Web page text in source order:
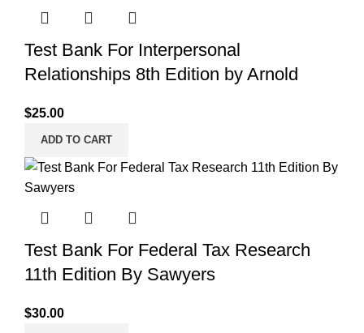
Test Bank For Interpersonal
Relationships 8th Edition by Arnold
$25.00
ADD TO CART
Test Bank For Federal Tax Research
11th Edition By Sawyers
$30.00